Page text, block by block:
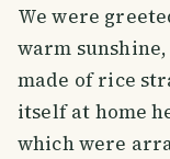
We were
warm
made of rice
itself at home
which were